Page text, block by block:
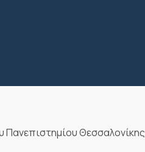
Πανεπιστημίου Θεσσαλονίκης